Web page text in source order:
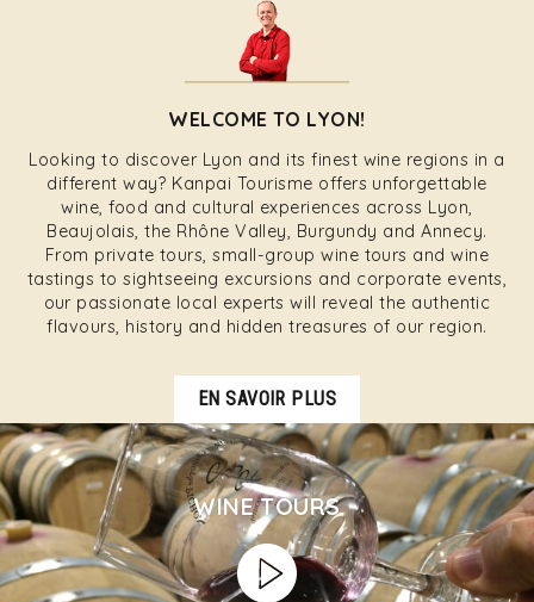
WELCOME TO LYON!
Looking to discover Lyon and its finest wine regions in a
different way? Kanpai Tourisme offers unforgettable
wine, food and cultural experiences across Lyon,
Beaujolais, the Rhône Valley, Burgundy and Annecy.
From private tours, small-group wine tours and wine
tastings to sightseeing excursions and corporate events,
our passionate local experts will reveal the authentic
flavours, history and hidden treasures of our region.
EN SAVOIR PLUS
WINE TOURS